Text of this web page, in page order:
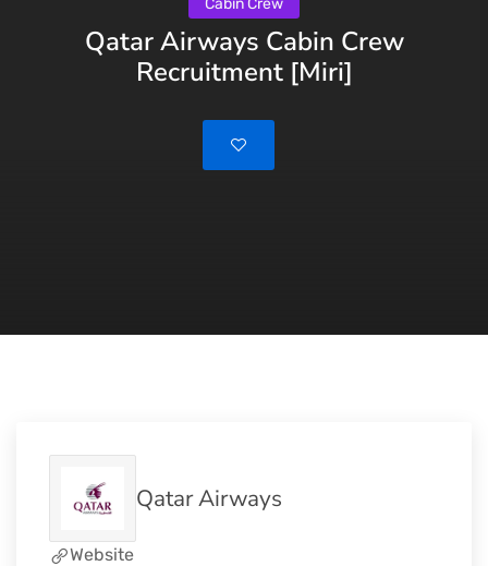
Qatar Airways Cabin Crew
Recruitment [Miri]
Qatar Airways
Website